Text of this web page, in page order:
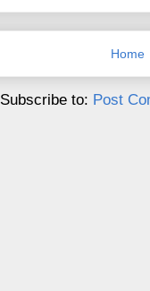
Home
Subscribe to: Post